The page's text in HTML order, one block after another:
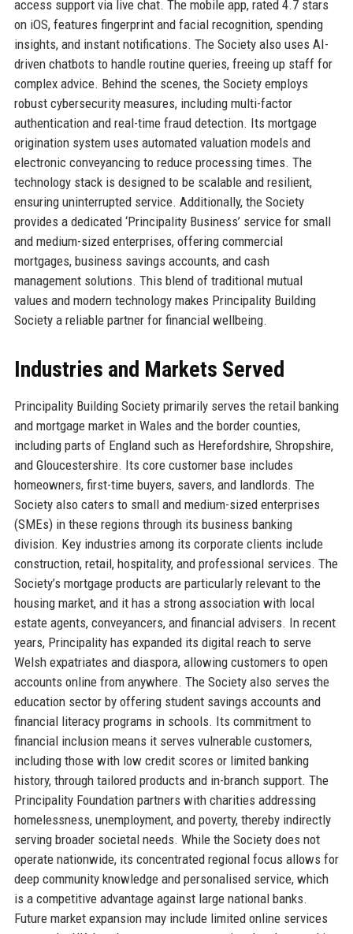
access support via live chat. The mobile app, rated 4.7 stars
on iOS, features fingerprint and facial recognition, spending
insights, and instant notifications. The Society also uses AI-
driven chatbots to handle routine queries, freeing up staff for
complex advice. Behind the scenes, the Society employs
robust cybersecurity measures, including multi-factor
authentication and real-time fraud detection. Its mortgage
origination system uses automated valuation models and
electronic conveyancing to reduce processing times. The
technology stack is designed to be scalable and resilient,
ensuring uninterrupted service. Additionally, the Society
provides a dedicated ‘Principality Business’ service for small
and medium-sized enterprises, offering commercial
mortgages, business savings accounts, and cash
management solutions. This blend of traditional mutual
values and modern technology makes Principality Building
Society a reliable partner for financial wellbeing.
Industries and Markets Served
Principality Building Society primarily serves the retail banking
and mortgage market in Wales and the border counties,
including parts of England such as Herefordshire, Shropshire,
and Gloucestershire. Its core customer base includes
homeowners, first-time buyers, savers, and landlords. The
Society also caters to small and medium-sized enterprises
(SMEs) in these regions through its business banking
division. Key industries among its corporate clients include
construction, retail, hospitality, and professional services. The
Society’s mortgage products are particularly relevant to the
housing market, and it has a strong association with local
estate agents, conveyancers, and financial advisers. In recent
years, Principality has expanded its digital reach to serve
Welsh expatriates and diaspora, allowing customers to open
accounts online from anywhere. The Society also serves the
education sector by offering student savings accounts and
financial literacy programs in schools. Its commitment to
financial inclusion means it serves vulnerable customers,
including those with low credit scores or limited banking
history, through tailored products and in-branch support. The
Principality Foundation partners with charities addressing
homelessness, unemployment, and poverty, thereby indirectly
serving broader societal needs. While the Society does not
operate nationwide, its concentrated regional focus allows for
deep community knowledge and personalised service, which
is a competitive advantage against large national banks.
Future market expansion may include limited online services